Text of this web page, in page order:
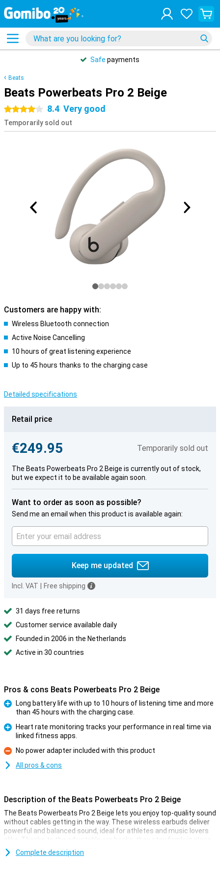
Safe payments
Beats
Beats Powerbeats Pro 2 Beige
4 stars 8.4 Very good
Temporarily sold out
Customers are happy with:
Wireless Bluetooth connection
Active Noise Cancelling
10 hours of great listening experience
Up to 45 hours thanks to the charging case
Detailed specifications
Retail price
€249.95 Temporarily sold out
The Beats Powerbeats Pro 2 Beige is currently out of stock,
but we expect it to be available again soon.
Want to order as soon as possible?
Send me an email when this product is available again:
Keep me updated
Incl. VAT Free shipping
31 days free returns
Customer service available daily
Founded in 2006 in the Netherlands
Active in 30 countries
Pros & cons Beats Powerbeats Pro 2 Beige
Long battery life with up to 10 hours of listening time and more
than 45 hours with the charging case.
Heart rate monitoring tracks your performance in real time via
linked fitness apps.
Con
No power adapter included with this product
All pros & cons
Description of the Beats Powerbeats Pro 2 Beige
The Beats Powerbeats Pro 2 Beige lets you enjoy top-quality sound
without cables getting in the way. These wireless earbuds deliver
powerful and balanced sound, ideal for athletes and music lovers
alike. Thanks to the adjustable ear hooks, they stay firmly in place
even during the most intense workouts. The earphones are sweat-
and water-resistant, so you can work out without worry. Moreover,
Complete description